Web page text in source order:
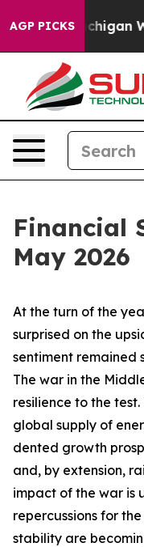
AGP PICKS
Win: “People
Financial
May 2026
At the turn of the
surprised on the
sentiment remained
The war in the
resilience to the
global supply of
dented growth
and, by extension,
impact of the war is
repercussions for
stability are